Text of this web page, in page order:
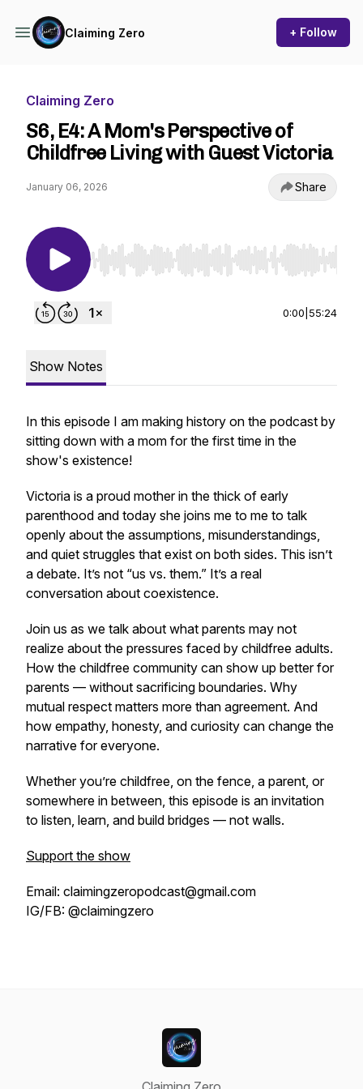
Claiming Zero + Follow
Claiming Zero
S6, E4: A Mom's Perspective of
Childfree Living with Guest Victoria
January 06, 2026 Share
Use Left/Right to seek, Home/End to jump to
0:00 55:24
Show Notes
In this episode I am making history on the podcast by
sitting down with a mom for the first time in the
show's existence!
Victoria is a proud mother in the thick of early
parenthood and today she joins me to me to talk
openly about the assumptions, misunderstandings,
and quiet struggles that exist on both sides. This isn’t
a debate. It’s not “us vs. them.” It’s a real
conversation about coexistence.
Join us as we talk about what parents may not
realize about the pressures faced by childfree adults.
How the childfree community can show up better for
parents — without sacrificing boundaries. Why
mutual respect matters more than agreement. And
how empathy, honesty, and curiosity can change the
narrative for everyone.
Whether you’re childfree, on the fence, a parent, or
somewhere in between, this episode is an invitation
to listen, learn, and build bridges — not walls.
Support the show
Email: claimingzeropodcast@gmail.com
IG/FB: @claimingzero